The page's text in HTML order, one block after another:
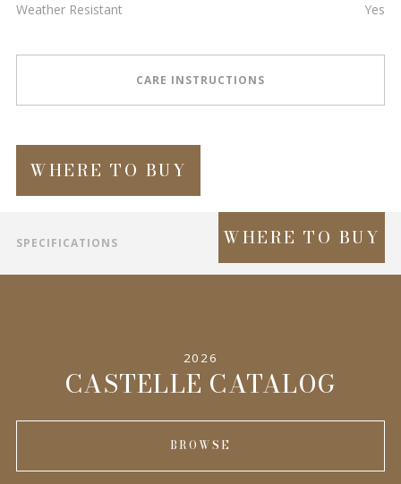
Weather Resistant Yes
CARE INSTRUCTIONS
WHERE TO BUY
SPECIFICATIONS WHERE TO BUY
2026
CASTELLE CATALOG
BROWSE